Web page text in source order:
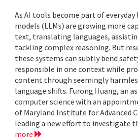
As AI tools become part of
models (LLMs) are growing more
text, translating languages,
tackling complex reasoning. But
these systems can subtly bend
responsible in one context while
content through seemingly
language shifts. Furong Huang, an
computer science with an
of Maryland Institute for Advanced
leading a new effort to investigate
more